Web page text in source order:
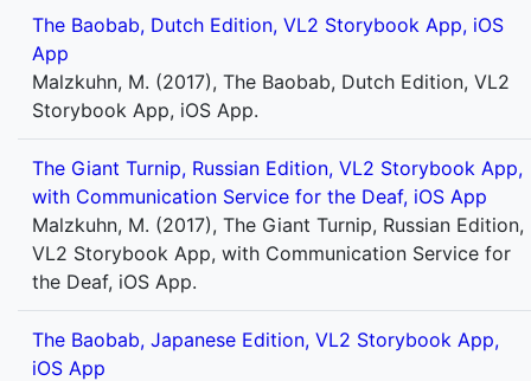
The Baobab, Dutch Edition, VL2 Storybook App, iOS
App
Malzkuhn, M. (2017), The Baobab, Dutch Edition, VL2
Storybook App, iOS App.
The Giant Turnip, Russian Edition, VL2 Storybook App,
with Communication Service for the Deaf, iOS App
Malzkuhn, M. (2017), The Giant Turnip, Russian Edition,
VL2 Storybook App, with Communication Service for
the Deaf, iOS App.
The Baobab, Japanese Edition, VL2 Storybook App,
iOS App